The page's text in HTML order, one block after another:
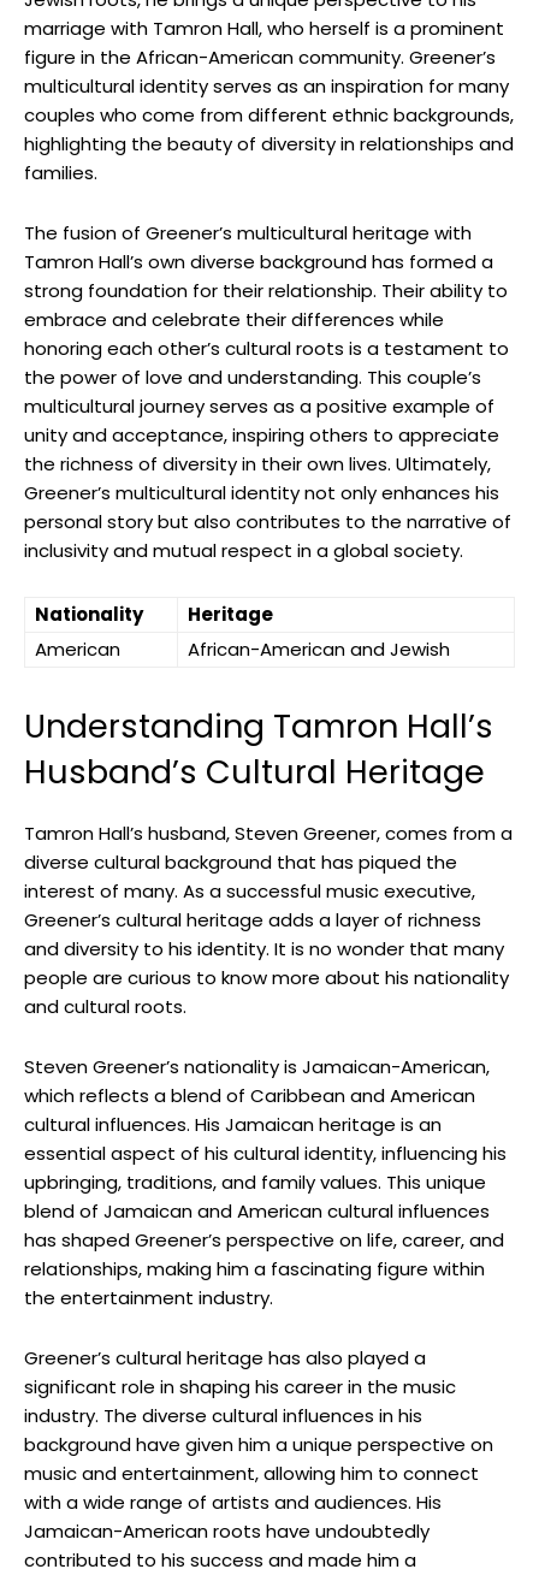
marriage with Tamron Hall, who herself is a prominent
figure in the African-American community. Greener’s
multicultural identity serves as an inspiration for many
couples who come from different ethnic backgrounds,
highlighting the beauty of diversity in relationships and
families.
The fusion of Greener’s multicultural heritage with
Tamron Hall’s own diverse background has formed a
strong foundation for their relationship. Their ability to
embrace and celebrate their differences while
honoring each other’s cultural roots is a testament to
the power of love and understanding. This couple’s
multicultural journey serves as a positive example of
unity and acceptance, inspiring others to appreciate
the richness of diversity in their own lives. Ultimately,
Greener’s multicultural identity not only enhances his
personal story but also contributes to the narrative of
inclusivity and mutual respect in a global society.
Nationality
Heritage
American
African-American and Jewish
Understanding Tamron Hall’s
Husband’s Cultural Heritage
Tamron Hall’s husband, Steven Greener, comes from a
diverse cultural background that has piqued the
interest of many. As a successful music executive,
Greener’s cultural heritage adds a layer of richness
and diversity to his identity. It is no wonder that many
people are curious to know more about his nationality
and cultural roots.
Steven Greener’s nationality is Jamaican-American,
which reflects a blend of Caribbean and American
cultural influences. His Jamaican heritage is an
essential aspect of his cultural identity, influencing his
upbringing, traditions, and family values. This unique
blend of Jamaican and American cultural influences
has shaped Greener’s perspective on life, career, and
relationships, making him a fascinating figure within
the entertainment industry.
Greener’s cultural heritage has also played a
significant role in shaping his career in the music
industry. The diverse cultural influences in his
background have given him a unique perspective on
music and entertainment, allowing him to connect
with a wide range of artists and audiences. His
Jamaican-American roots have undoubtedly
contributed to his success and made him a